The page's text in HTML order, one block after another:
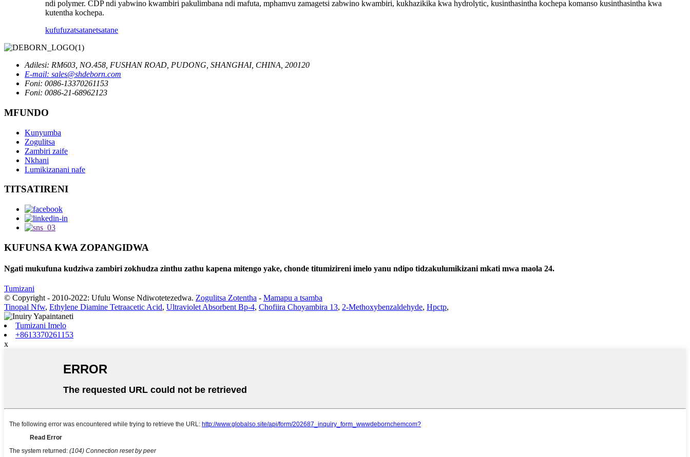
ndi polymer. CDP ndi yabwino kwambiri pakulimbana ndi mafuta, mphamvu zamagetsi zabwino kwambiri, kukhazikika kwa hydrolytic, kusinthasintha kochepa komanso kusinthasintha kwa
kutentha kochepa.
kufufuzatsatanetsatane
Adilesi: RM603, NO.458, FUSHAN ROAD, PUDONG, SHANGHAI, CHINA, 200120
E-mail: sales@shdeborn.com
Foni: 0086-13370261153
Foni: 0086-21-68962123
MFUNDO
Kunyumba
Zogulitsa
Zambiri zaife
Nkhani
Lumikizanani nafe
TITSATIRENI
KUFUNSA KWA ZOPANGIDWA
Ngati mukufuna kudziwa zambiri zokhudza zinthu zathu kapena mitengo yake, chonde titumizireni imelo yanu ndipo tidzakulumikizani mkati mwa maola 24.
Tumizani
© Copyright - 2010-2022: Ufulu Wonse Ndiwotetezedwa. Zogulitsa Zotentha - Mamapu a tsamba
Tinopal Nfw, Ethylene Diamine Tetraacetic Acid, Ultraviolet Absorbent Bp-4, Chofiira Choyambira 13, 2-Methoxybenzaldehyde, Hpctp,
Tumizani Imelo
+8613370261153
x